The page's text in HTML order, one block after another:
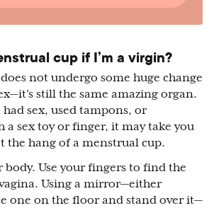
cup if I’m a virgin?
not undergo some huge change
still the same amazing organ.
had sex, used tampons, or
a sex toy or finger, it may take you
the hang of a menstrual cup.
body. Use your fingers to find the
Using a mirror—either
one on the floor and stand over it—